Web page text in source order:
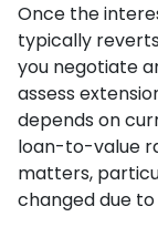
Once the
typically
you negotiate
assess
depends on
loan-to-value
matters,
changed due